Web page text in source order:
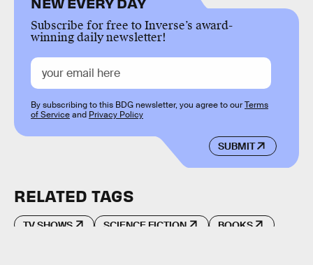
Subscribe for free to Inverse’s award-
winning daily newsletter!
SUBMIT
By subscribing to this BDG newsletter, you agree to ourTerms
of Serviceand Privacy Policy
RELATED TAGS
TV SHOWS SCIENCE FICTION BOOKS